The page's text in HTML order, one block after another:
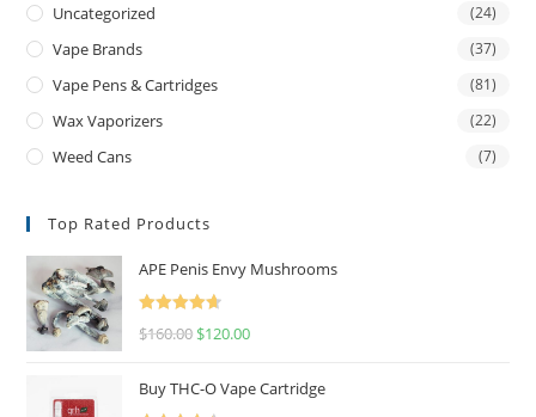
Uncategorized (24)
Vape Brands (37)
Vape Pens & Cartridges (81)
Wax Vaporizers (22)
Weed Cans (7)
Top Rated Products
APE Penis Envy Mushrooms
Rated
4.67
$160.00 $120.00
Buy THC-O Vape Cartridge